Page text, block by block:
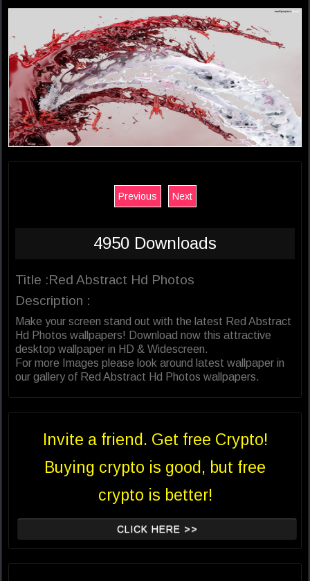
Previous Next
4950 Downloads
Title :Red Abstract Hd Photos
Description :
Make your screen stand out with the latest Red Abstract
Hd Photos wallpapers! Download now this attractive
desktop wallpaper in HD & Widescreen.
For more Images please look around latest wallpaper in
our gallery of Red Abstract Hd Photos wallpapers.
Invite a friend. Get free Crypto!
Buying crypto is good, but free
crypto is better!
CLICK HERE >>